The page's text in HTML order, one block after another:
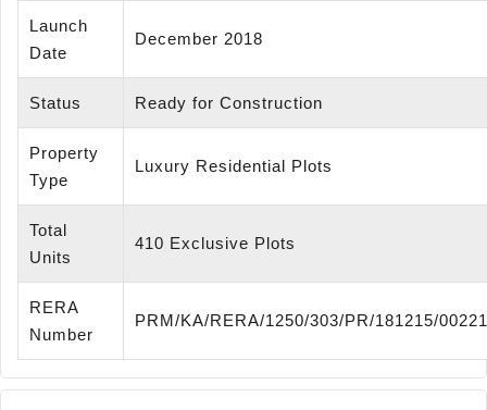
Launch
Date
December 2018
Status Ready for Construction
Property
Type
Luxury Residential Plots
Total
Units
410 Exclusive Plots
RERA
Number
PRM/KA/RERA/1250/303/PR/181215/